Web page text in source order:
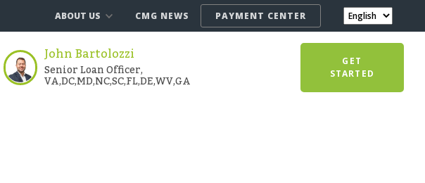
ABOUT US CMG NEWS PAYMENT CENTER
John Bartolozzi
Senior Loan Officer,
VA,DC,MD,NC,SC,FL,DE,WV,GA
GET
STARTED